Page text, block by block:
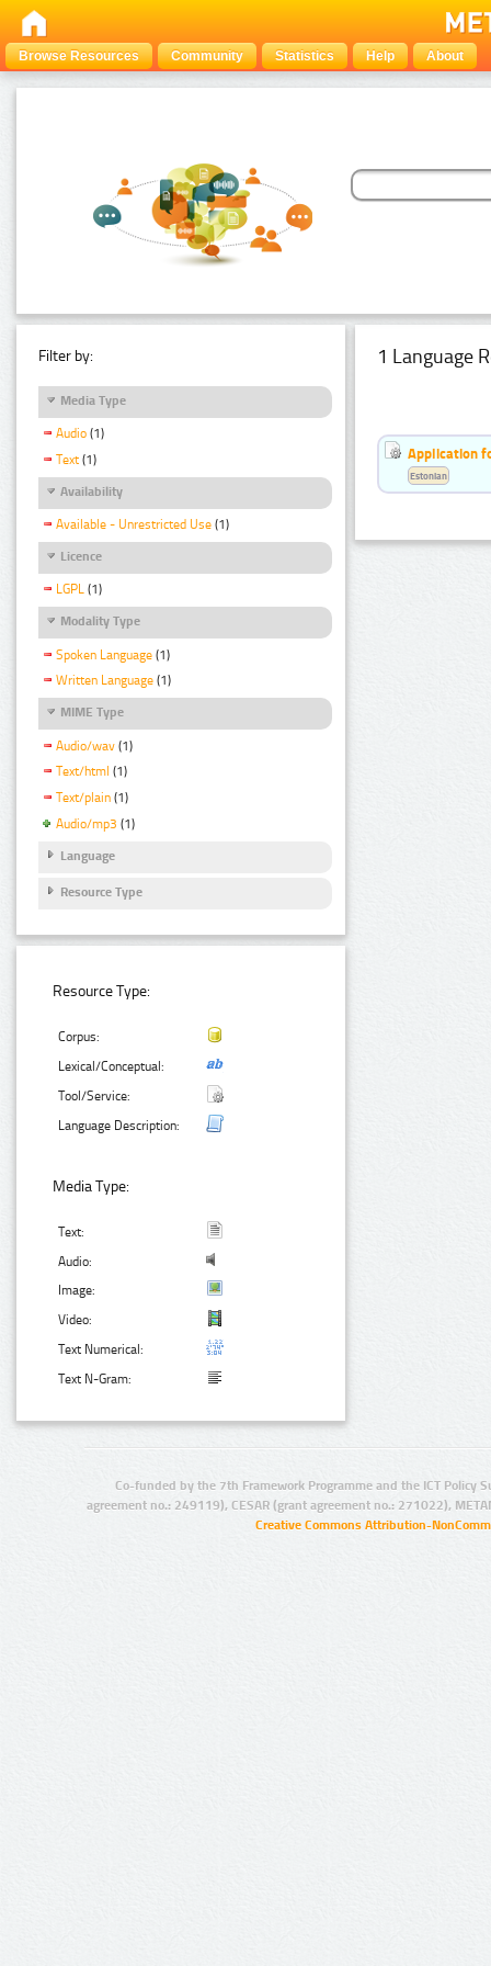
Browse Resources Community Statistics Help About
Filter by:
Media Type
Audio (1)
Text (1)
Availability
Available - Unrestricted Use (1)
Licence
LGPL (1)
Modality Type
Spoken Language (1)
Written Language (1)
MIME Type
Audio/wav (1)
Text/html (1)
Text/plain (1)
Audio/mp3 (1)
Language
Resource Type
Resource Type:
Corpus:
Lexical/Conceptual:
Tool/Service:
Language Description:
Media Type:
Text:
Audio:
Image:
Video:
Text Numerical:
Text N-Gram:
1 Language
Application
Estonian
Co-funded by the 7th Framework Programme and the ICT Policy
agreement no.: 249119), CESAR (grant agreement no.: 271022),
Creative Commons Attribution-